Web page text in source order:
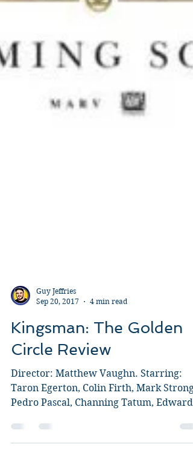
Sep 20, 2017
4 min read
Kingsman: The Golden
Circle Review
Director: Matthew Vaughn. Starring:
Pedro Pascal, Channing Tatum, Edward
Holcroft, Julianne...